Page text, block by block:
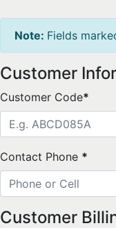
Note: Fields
Customer
Customer Code*
Contact Phone *
Customer